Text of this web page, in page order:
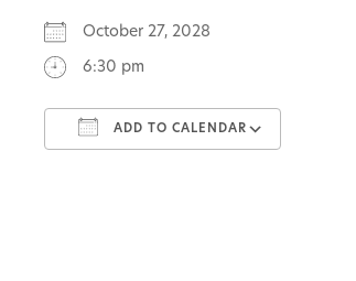
October 27, 2028
6:30 pm
ADD TO CALENDAR